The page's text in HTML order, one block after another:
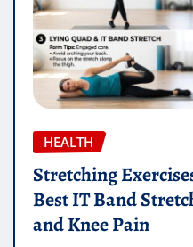
HEALTH
Stretching
Best IT Band
and Knee Pain